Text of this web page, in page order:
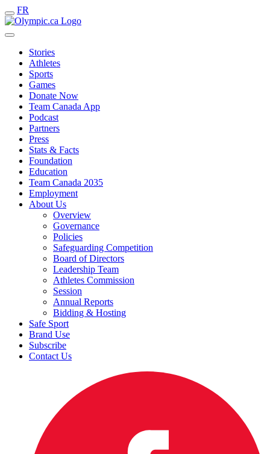
FR
Stories
Athletes
Sports
Games
Donate Now
Team Canada App
Podcast
Partners
Press
Stats & Facts
Foundation
Education
Team Canada 2035
Employment
About Us
Overview
Governance
Policies
Safeguarding Competition
Board of Directors
Leadership Team
Athletes Commission
Session
Annual Reports
Bidding & Hosting
Safe Sport
Brand Use
Subscribe
Contact Us